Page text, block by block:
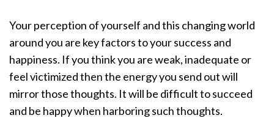
Your perception of yourself and this changing world
around you are key factors to your success and
happiness. If you think you are weak, inadequate or
feel victimized then the energy you send out will
mirror those thoughts. It will be difficult to succeed
and be happy when harboring such thoughts.